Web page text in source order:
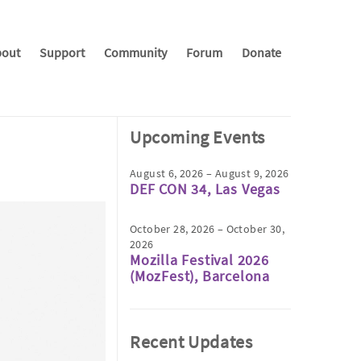
Support Community Forum Donate
Upcoming Events
August 6, 2026 – August 9, 2026
DEF CON 34, Las Vegas
October 28, 2026 – October 30,
2026
Mozilla Festival 2026
(MozFest), Barcelona
Recent Updates